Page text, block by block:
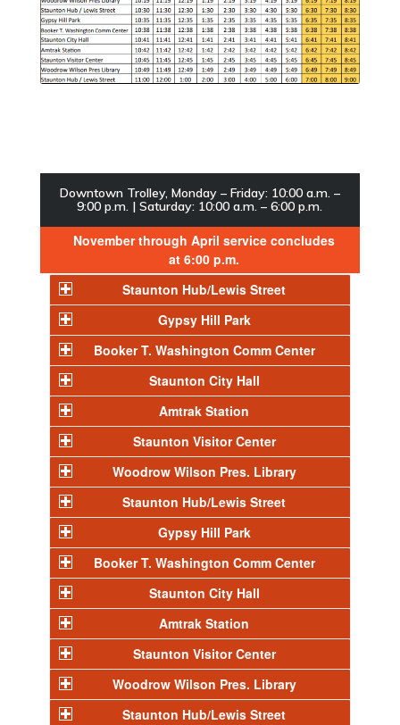
Downtown Trolley, Monday – Friday: 10:00 a.m. –
9:00 p.m. | Saturday: 10:00 a.m. – 6:00 p.m.
November through April service concludes
at 6:00 p.m.
Staunton Hub/Lewis Street
Gypsy Hill Park
Booker T. Washington Comm Center
Staunton City Hall
Amtrak Station
Staunton Visitor Center
Woodrow Wilson Pres. Library
Staunton Hub/Lewis Street
Gypsy Hill Park
Booker T. Washington Comm Center
Staunton City Hall
Amtrak Station
Staunton Visitor Center
Woodrow Wilson Pres. Library
Staunton Hub/Lewis Street